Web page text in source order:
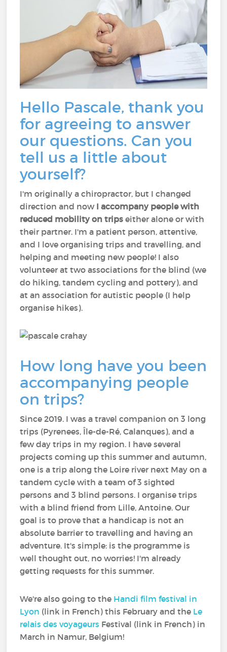
Hello Pascale, thank you
for agreeing to answer
our questions. Can you
tell us a little about
yourself?
I'm originally a chiropractor, but I changed
direction and now I accompany people with
reduced mobility on tripseither alone or with
their partner. I'm a patient person, attentive,
and I love organising trips and travelling, and
helping and meeting new people! I also
volunteer at two associations for the blind (we
do hiking, tandem cycling and pottery), and
at an association for autistic people (I help
organise hikes).
How long have you been
accompanying people
on trips?
Since 2019. I was a travel companion on 3 long
trips (Pyrenees, Île-de-Ré, Calanques), and a
few day trips in my region. I have several
projects coming up this summer and autumn,
one is a trip along the Loire river next May on a
tandem cycle with a team of 3 sighted
persons and 3 blind persons. I organise trips
with a blind friend from Lille, Antoine. Our
goal is to prove that a handicap is not an
absolute barrier to travelling and having an
adventure. It's simple: is the programme is
well thought out, no worries! I'm already
getting requests for this summer.
We're also going to the Handi film festival in
Lyon (link in French) this February and the Le
relais des voyageurs Festival (link in French) in
March in Namur, Belgium!